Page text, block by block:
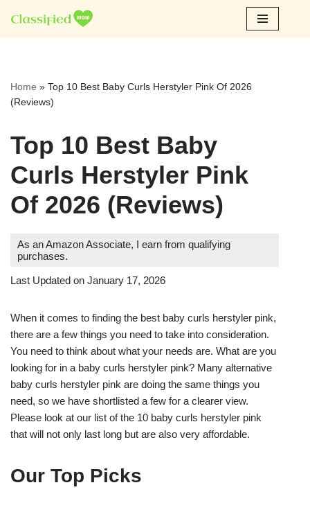
Skip
Home » Top 10 Best Baby Curls Herstyler Pink Of 2026
(Reviews)
Top 10 Best Baby
Curls Herstyler Pink
Of 2026 (Reviews)
As an Amazon Associate, I earn from qualifying
purchases.
Last Updated on January 17, 2026
When it comes to finding the best baby curls herstyler pink,
there are a few things you need to take into consideration.
You need to think about what your needs are. What are you
looking for in a baby curls herstyler pink? Many alternative
baby curls herstyler pink are doing the same things you
need, so we have shortlisted a few for a clearer view.
Please look at our list of the 10 baby curls herstyler pink
that will not only last long but are also very affordable.
Our Top Picks